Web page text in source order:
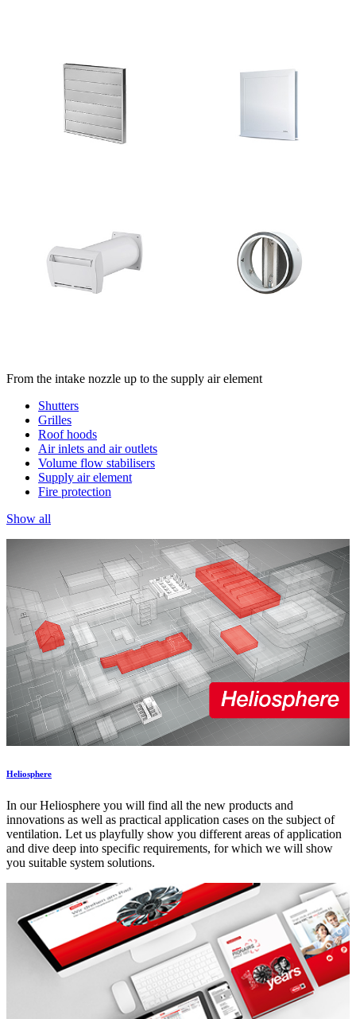
From the intake nozzle up to the supply air element
Shutters
Grilles
Roof hoods
Air inlets and air outlets
Volume flow stabilisers
Supply air element
Fire protection
Show all
Heliosphere
In our Heliosphere you will find all the new products and
innovations as well as practical application cases on the subject of
ventilation. Let us playfully show you different areas of application
and dive deep into specific requirements, for which we will show
you suitable system solutions.